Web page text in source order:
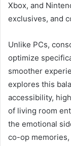
Xbox, and
exclusives, and
Unlike PCs,
optimize
smoother
explores this
accessibility,
of living room
the emotional
co-op